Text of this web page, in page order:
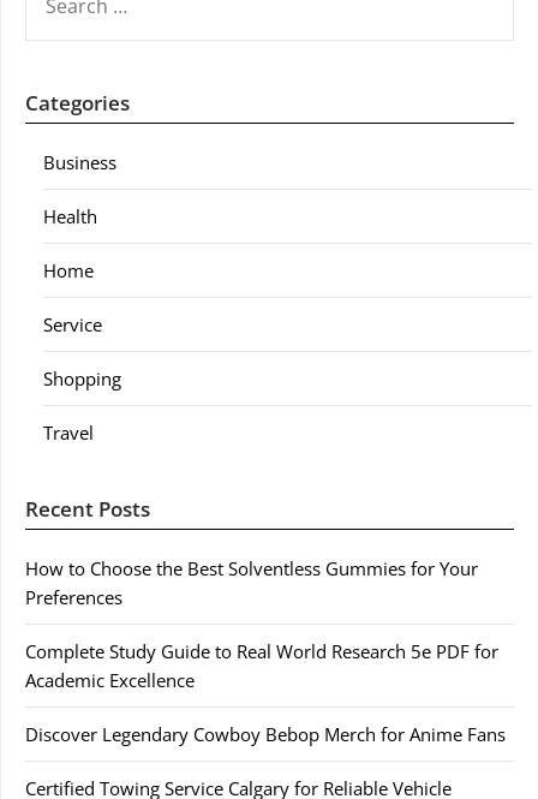
FOR:
Categories
Business
Health
Home
Service
Shopping
Travel
Recent Posts
How to Choose the Best Solventless Gummies for Your
Preferences
Complete Study Guide to Real World Research 5e PDF for
Academic Excellence
Discover Legendary Cowboy Bebop Merch for Anime Fans
Certified Towing Service Calgary for Reliable Vehicle